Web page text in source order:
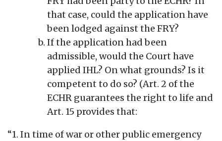
that case, could the application have
been lodged against the FRY?
If the application had been
admissible, would the Court have
applied IHL? On what grounds? Is it
competent to do so? (Art. 2 of the
ECHR guarantees the right to life and
Art. 15 provides that:
“1. In time of war or other public emergency